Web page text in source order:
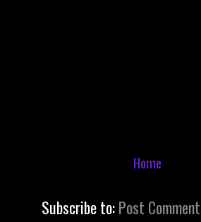
Home
Subscribe to:Post